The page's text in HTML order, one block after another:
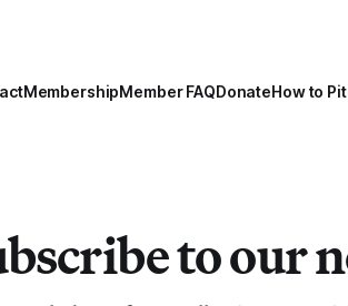
MembershipMember FAQDonateHow to
to our